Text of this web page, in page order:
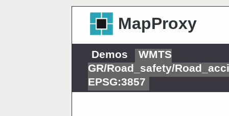
MapProxy
Demos
WMTS
GR/Road_safety/
EPSG:3857